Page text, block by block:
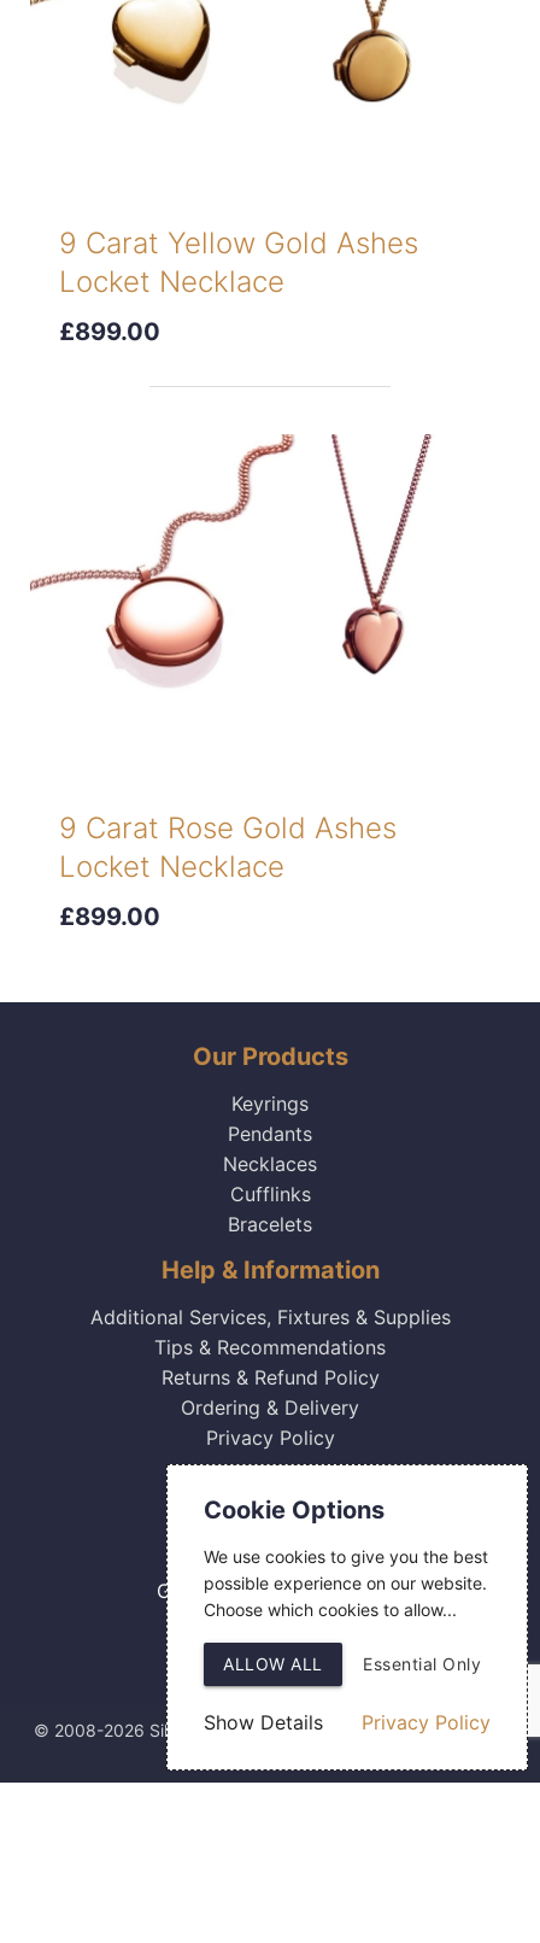
9 Carat Yellow Gold Ashes
Locket Necklace
£899.00
9 Carat Rose Gold Ashes
Locket Necklace
£899.00
Our Products
Keyrings
Pendants
Necklaces
Cufflinks
Bracelets
Help & Information
Additional Services, Fixtures & Supplies
Tips & Recommendations
Returns & Refund Policy
Ordering & Delivery
Privacy Policy
0800 084 2774
18 Hermes Road
Gilmoss Industrial Estate
Liverpool
L11 0ED
© 2008-2026 Silver Fingerprint Ltd
Cookie Options
We use cookies to give you the best
possible experience on our website.
Choose which cookies to allow...
Privacy Policy
Essential Only
ALLOW ALL
Show Details